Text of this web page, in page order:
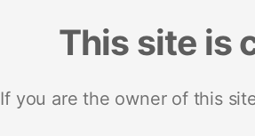
This site is
If you are the owner of this